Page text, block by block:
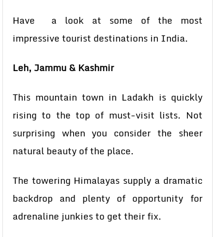
Have a look at some of the most
impressive tourist destinations in India.
Leh, Jammu & Kashmir
This mountain town in Ladakh is quickly
rising to the top of must-visit lists. Not
surprising when you consider the sheer
natural beauty of the place.
The towering Himalayas supply a dramatic
backdrop and plenty of opportunity for
adrenaline junkies to get their fix.